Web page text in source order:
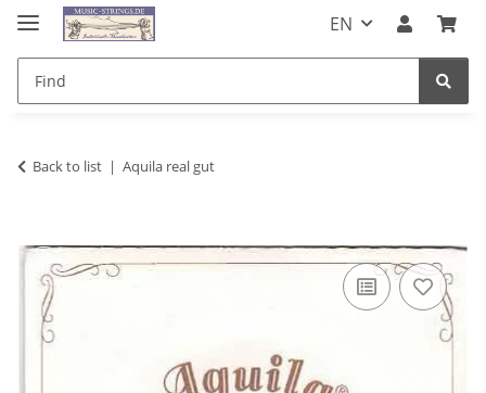
EN
Back to list Aquila real gut